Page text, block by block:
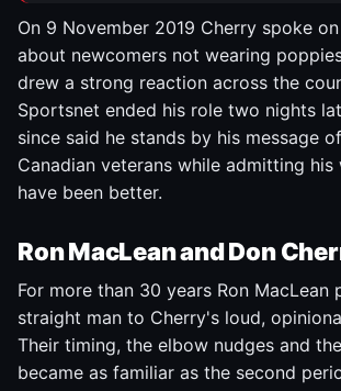
On 9 November 2019 Cherry spoke
about newcomers not wearing
drew a strong reaction across the
Sportsnet ended his role two nights
since said he stands by his message
Canadian veterans while admitting
have been better.
Ron MacLean and Don
For more than 30 years Ron MacLean
straight man to Cherry's loud,
Their timing, the elbow nudges and
became as familiar as the second